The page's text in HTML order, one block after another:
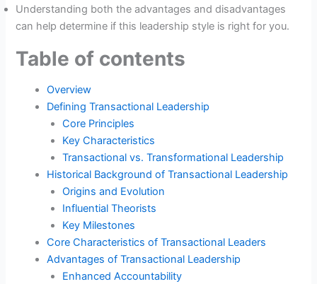
Understanding both the advantages and disadvantages
can help determine if this leadership style is right for you.
Table of contents
Overview
Defining Transactional Leadership
Core Principles
Key Characteristics
Transactional vs. Transformational Leadership
Historical Background of Transactional Leadership
Origins and Evolution
Influential Theorists
Key Milestones
Core Characteristics of Transactional Leaders
Advantages of Transactional Leadership
Enhanced Accountability